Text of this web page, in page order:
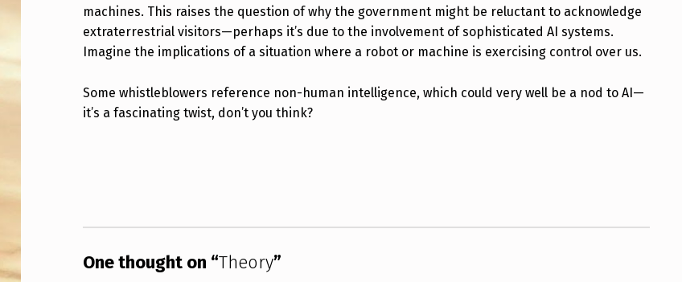
machines. This raises the question of why the government might be reluctant to acknowledge
extraterrestrial visitors—perhaps it’s due to the involvement of sophisticated AI systems.
Imagine the implications of a situation where a robot or machine is exercising control over us.
Some whistleblowers reference non-human intelligence, which could very well be a nod to AI—
it’s a fascinating twist, don’t you think?
One thought on “Theory”